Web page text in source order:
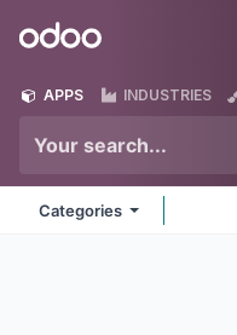
Odoo
APPS INDUSTRIES
Categories